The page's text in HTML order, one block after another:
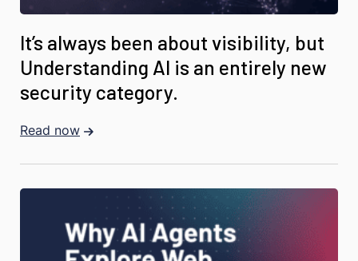
It’s always been about visibility, but
Understanding AI is an entirely new
security category.
Read now